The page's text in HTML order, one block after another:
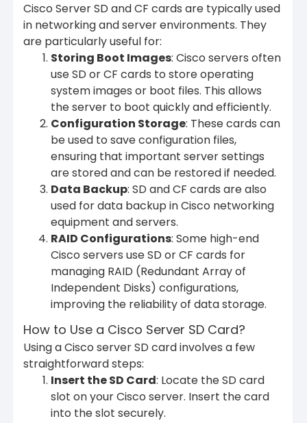
Cisco Server SD and CF cards are typically used
in networking and server environments. They
are particularly useful for:
Storing Boot Images: Cisco servers often
use SD or CF cards to store operating
system images or boot files. This allows
the server to boot quickly and efficiently.
Configuration Storage: These cards can
be used to save configuration files,
ensuring that important server settings
are stored and can be restored if needed.
Data Backup: SD and CF cards are also
used for data backup in Cisco networking
equipment and servers.
RAID Configurations: Some high-end
Cisco servers use SD or CF cards for
managing RAID (Redundant Array of
Independent Disks) configurations,
improving the reliability of data storage.
How to Use a Cisco Server SD Card?
Using a Cisco server SD card involves a few
straightforward steps:
Insert the SD Card: Locate the SD card
slot on your Cisco server. Insert the card
into the slot securely.